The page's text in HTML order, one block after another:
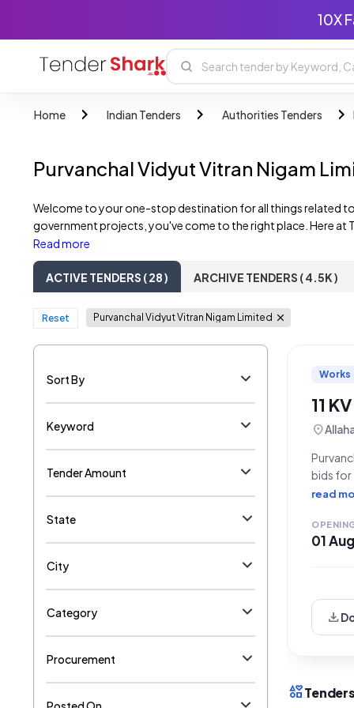
10X
Home Indian Tenders Authorities Tenders
Purvanchal Vidyut Vitran Nigam
Welcome to your one-stop destination for all things related
government projects, you've come to the right place. Here at
comprehensive list of active Purvanchal Vidyut Vitran
development, you'll find a diverse range of tender listings
Read more
ACTIVE TENDERS ( 28 ) ARCHIVE TENDERS ( 4.5K )
Reset Purvanchal Vidyut Vitran Nigam Limited
Sort By
Keyword
Tender Amount
State
City
Category
Procurement
Works
11
location_on
bids for
(EDD)
read
01
download
interests